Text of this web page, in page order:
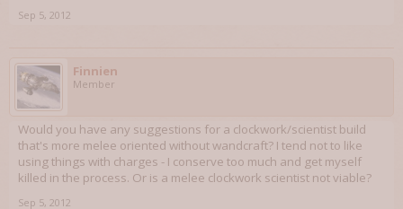
Sep 5, 2012
Finnien
Member
Would you have any suggestions for a clockwork/scientist build
that's more melee oriented without wandcraft? I tend not to like
using things with charges - I conserve too much and get myself
killed in the process. Or is a melee clockwork scientist not viable?
Sep 5, 2012